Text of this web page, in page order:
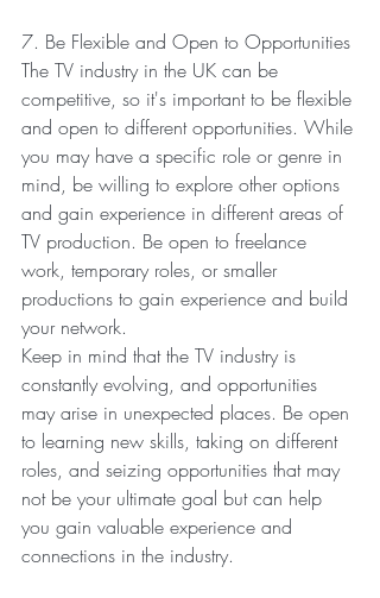
7. Be Flexible and Open to Opportunities
The TV industry in the UK can be
competitive, so it's important to be flexible
and open to different opportunities. While
you may have a specific role or genre in
mind, be willing to explore other options
and gain experience in different areas of
TV production. Be open to freelance
work, temporary roles, or smaller
productions to gain experience and build
your network.
Keep in mind that the TV industry is
constantly evolving, and opportunities
may arise in unexpected places. Be open
to learning new skills, taking on different
roles, and seizing opportunities that may
not be your ultimate goal but can help
you gain valuable experience and
connections in the industry.